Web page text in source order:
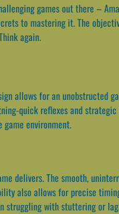
games out there –
to mastering it. The
again.
allows for an unobstructed
quick reflexes and
environment.
delivers. The smooth,
also allows for precise
struggling with stuttering or